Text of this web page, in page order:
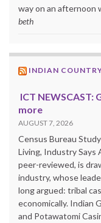
way on an afternoon
beth
INDIAN
ICT NEWSCAST:
more
AUGUST 7, 2026
Census Bureau
Living, Industry Says
peer-reviewed, is
industry, whose
long argued: tribal
economically. Indian
and Potawatomi